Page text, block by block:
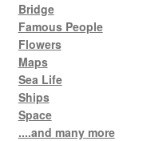
Bridge
Famous People
Flowers
Maps
Sea Life
Ships
Space
....and many more